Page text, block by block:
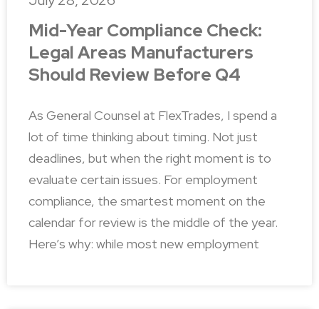
Mid-Year Compliance Check:
Legal Areas Manufacturers
Should Review Before Q4
As General Counsel at FlexTrades, I spend a
lot of time thinking about timing. Not just
deadlines, but when the right moment is to
evaluate certain issues. For employment
compliance, the smartest moment on the
calendar for review is the middle of the year.
Here’s why: while most new employment